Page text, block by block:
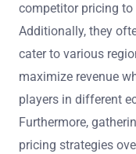
competitor pricing
Additionally, they
cater to various
maximize revenue
players in different
Furthermore,
pricing strategies